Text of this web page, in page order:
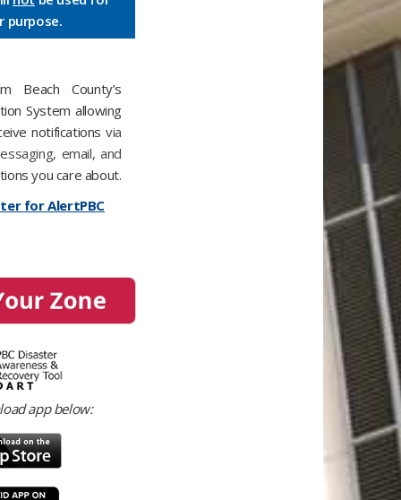
purpose.
Beach County’s
System​ allowing
notificationsvia
email, and
you care about.
for AlertPBC
app below: